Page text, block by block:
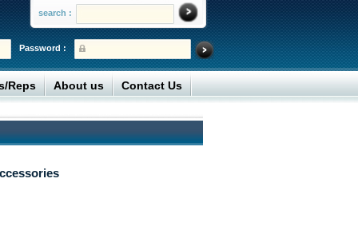
search :
Password :
Reps About us Contact Us